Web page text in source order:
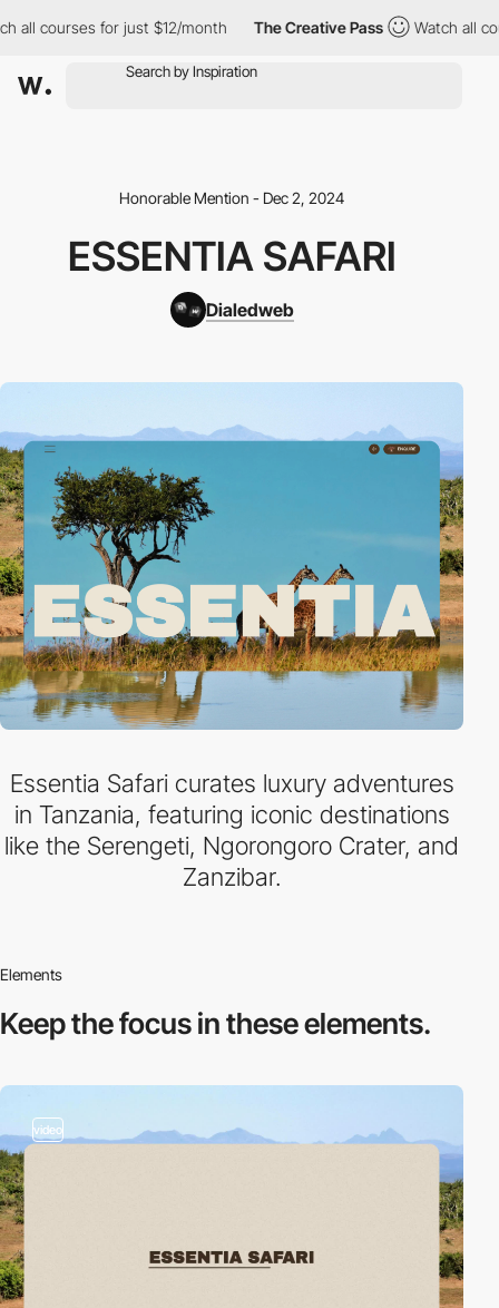
all courses for just $12/month The Creative Pass Watch all
Honorable Mention - Dec 2, 2024
ESSENTIA SAFARI
Dialedweb
Essentia Safari curates luxury adventures
in Tanzania, featuring iconic destinations
like the Serengeti, Ngorongoro Crater, and
Zanzibar.
Elements
Keep the focus inthese elements.
video